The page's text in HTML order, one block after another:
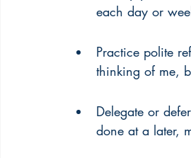
each day or
Practice polite
thinking of me,
Delegate or
done at a later,